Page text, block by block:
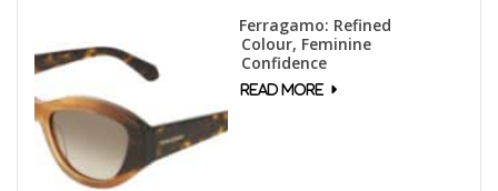
Ferragamo: Refined
Colour, Feminine
Confidence